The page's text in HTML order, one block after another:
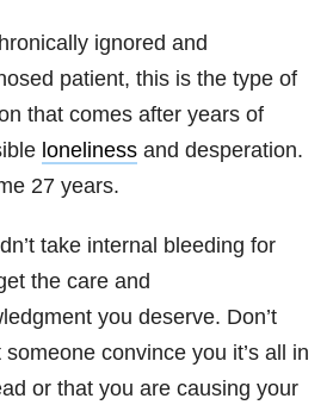
ignored and
patient, this is the type of
that comes after years of
loneliness and desperation.
27 years.
take internal bleeding for
the care and
you deserve. Don’t
someone convince you it’s all in
or that you are causing your